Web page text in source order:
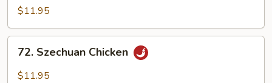
Chicken
$11.95
Szechuan
Chicken
72. Szechuan Chicken
$11.95